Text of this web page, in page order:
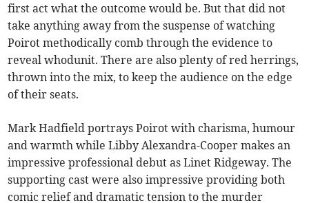
first act what the outcome would be. But that did not
take anything away from the suspense of watching
Poirot methodically comb through the evidence to
reveal whodunit. There are also plenty of red herrings,
thrown into the mix, to keep the audience on the edge
of their seats.
Mark Hadfield portrays Poirot with charisma, humour
and warmth while Libby Alexandra-Cooper makes an
impressive professional debut as Linet Ridgeway. The
supporting cast were also impressive providing both
comic relief and dramatic tension to the murder